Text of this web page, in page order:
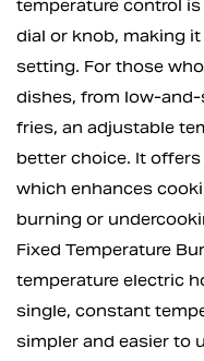
temperature control
dial or knob, making
setting. For those
dishes, from low-
fries, an adjustable
better choice. It
which enhances
burning or
Fixed Temperature
temperature electric
single, constant
simpler and easier to